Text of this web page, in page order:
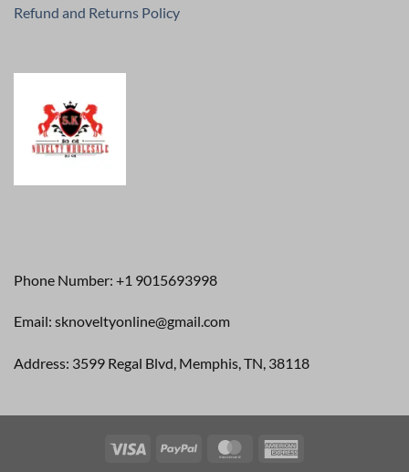
Refund and Returns Policy
Phone Number: +1 9015693998
Email: sknoveltyonline@gmail.com
Address: 3599 Regal Blvd, Memphis, TN, 38118